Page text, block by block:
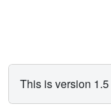
This is version